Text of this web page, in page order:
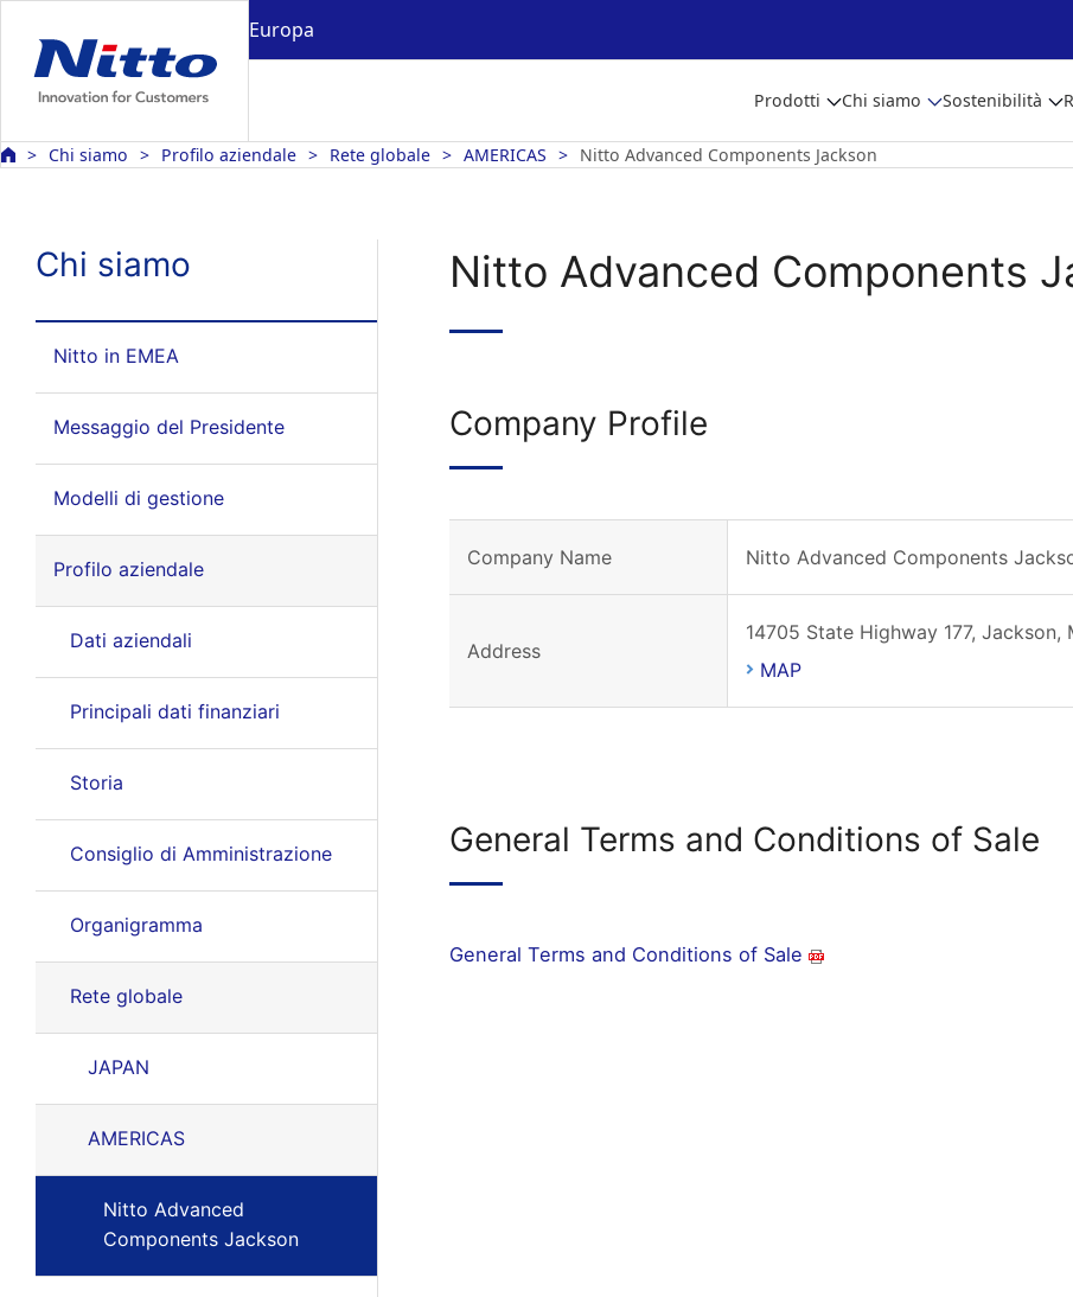
Europa
Prodotti Chi siamo Sostenibilità
Chi siamo Profilo aziendale Rete globale AMERICAS Nitto Advanced Components Jackson
Chi siamo
Nitto in EMEA
Messaggio del Presidente
Modelli di gestione
Profilo aziendale
Dati aziendali
Principali dati finanziari
Storia
Consiglio di Amministrazione
Organigramma
Rete globale
JAPAN
AMERICAS
Nitto Advanced
Components Jackson
Nitto Advanced Components
Company Profile
Company Name Nitto Advanced Components
Address
14705 State Highway 177,
MAP
General Terms and Conditions of Sale
General Terms and Conditions of Sale